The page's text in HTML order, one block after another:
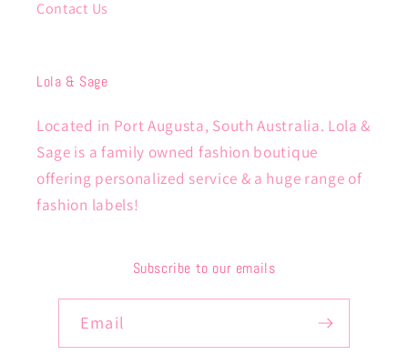
Contact Us
Lola & Sage
Located in Port Augusta, South Australia. Lola &
Sage is a family owned fashion boutique
offering personalized service & a huge range of
fashion labels!
Subscribe to our emails
Email